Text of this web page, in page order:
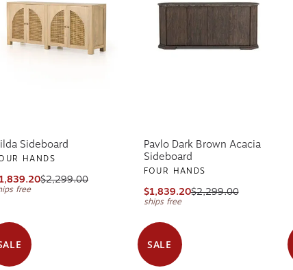
Sideboard
HANDS
$2,299.00
free
Pavlo Dark Brown Acacia
Sideboard
FOUR HANDS
$1,839.20$2,299.00
ships free
SALE